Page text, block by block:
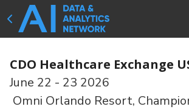
CDO Healthcare Exchange
June 22 - 23 2026
Omni Orlando Resort,